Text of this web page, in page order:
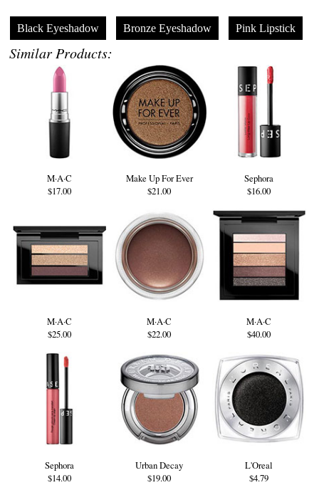
Black Eyeshadow Bronze Eyeshadow Pink Lipstick
Similar Products:
M·A·C
$17.00
Make Up For Ever
$21.00
Sephora
$16.00
M·A·C
$25.00
M·A·C
$22.00
M·A·C
$40.00
Sephora
$14.00
Urban Decay
$19.00
L'Oreal
$4.79